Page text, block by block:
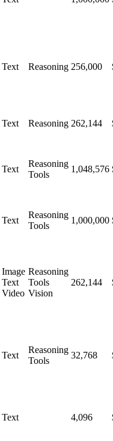
Text Reasoning 256,000
Text Reasoning 262,144
Text
Reasoning
Tools
1,048,576
Text
Reasoning
Tools
1,000,000
Image
Text
Video
Reasoning
Tools
Vision
262,144
Text
Reasoning
Tools
32,768
Text 4,096